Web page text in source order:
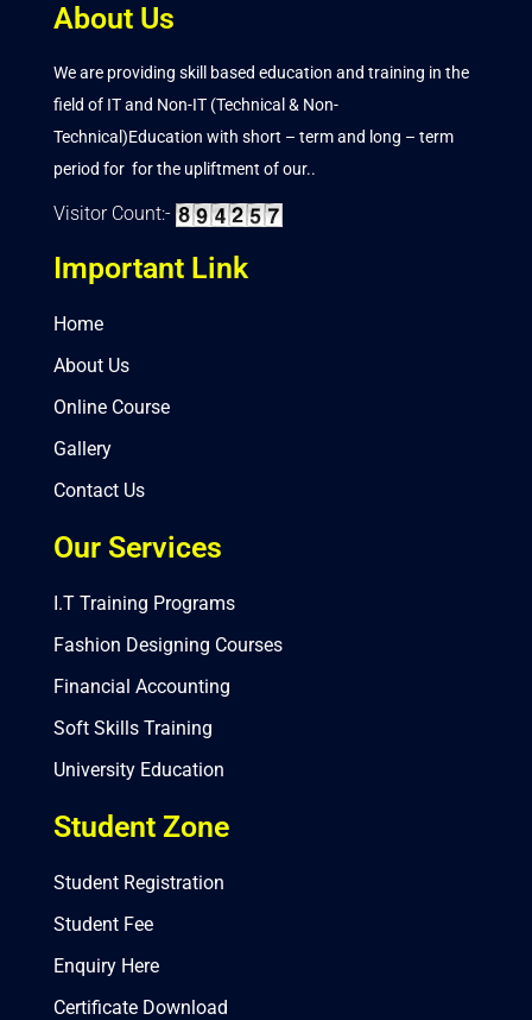
About Us
We are providing skill based education and training in the
field of IT and Non-IT (Technical & Non-
Technical)Education with short – term and long – term
period for for the upliftment of our..
Visitor Count:-
Important Link
Home
About Us
Online Course
Gallery
Contact Us
Our Services
I.T Training Programs
Fashion Designing Courses
Financial Accounting
Soft Skills Training
University Education
Student Zone
Student Registration
Student Fee
Enquiry Here
Certificate Download